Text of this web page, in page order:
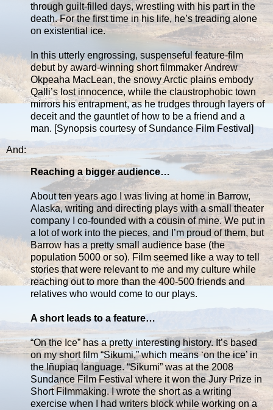
through guilt-filled days, wrestling with his part in the
death. For the first time in his life, he’s treading alone
on existential ice.
In this utterly engrossing, suspenseful feature-film
debut by award-winning short filmmaker Andrew
Okpeaha MacLean, the snowy Arctic plains embody
Qalli’s lost innocence, while the claustrophobic town
mirrors his entrapment, as he trudges through layers of
deceit and the gauntlet of how to be a friend and a
man. [Synopsis courtesy of Sundance Film Festival]
And:
Reaching a bigger audience…
About ten years ago I was living at home in Barrow,
Alaska, writing and directing plays with a small theater
company I co-founded with a cousin of mine. We put in
a lot of work into the pieces, and I’m proud of them, but
Barrow has a pretty small audience base (the
population 5000 or so). Film seemed like a way to tell
stories that were relevant to me and my culture while
reaching out to more than the 400-500 friends and
relatives who would come to our plays.
A short leads to a feature…
“On the Ice” has a pretty interesting history. It’s based
on my short film “Sikumi,” which means ‘on the ice’ in
the Iñupiaq language. “Sikumi” was at the 2008
Sundance Film Festival where it won the Jury Prize in
Short Filmmaking. I wrote the short as a writing
exercise when I had writers block while working on a